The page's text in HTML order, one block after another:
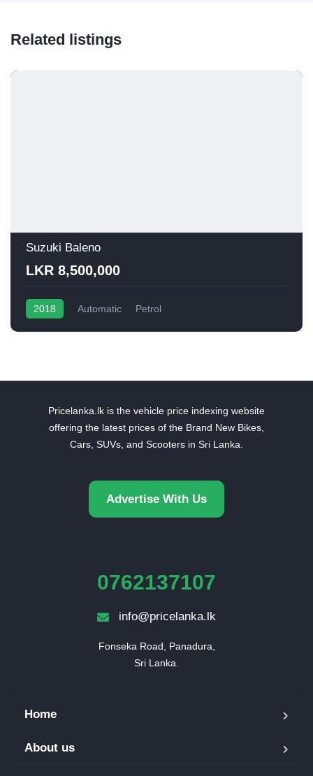
Related listings
Suzuki Baleno
LKR 8,500,000
2018 Automatic Petrol
Pricelanka.lk is the vehicle price indexing website
offering the latest prices of the Brand New Bikes,
Cars, SUVs, and Scooters in Sri Lanka.
Advertise With Us
0762137107
info@pricelanka.lk
Fonseka Road, Panadura,
Sri Lanka.
Home
About us